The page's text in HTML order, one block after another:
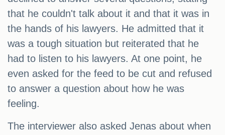
that he couldn't talk about it and that it was in
the hands of his lawyers. He admitted that it
was a tough situation but reiterated that he
had to listen to his lawyers. At one point, he
even asked for the feed to be cut and refused
to answer a question about how he was
feeling.
The interviewer also asked Jenas about when